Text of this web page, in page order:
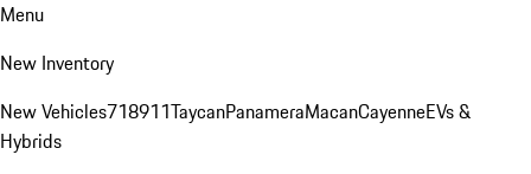
Menu
New Inventory
New Vehicles718911TaycanPanameraMacanCayenneEVs &
Hybrids